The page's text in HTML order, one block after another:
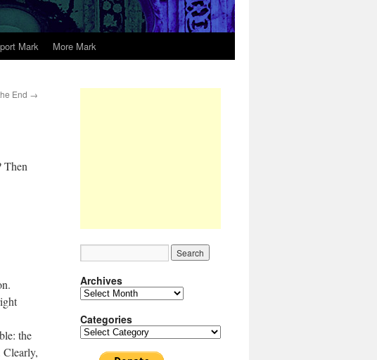
Mark More Mark
End →
Then
the
Archives
Archives
Categories
Categories